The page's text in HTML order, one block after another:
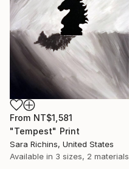
From NT$1,581
"Tempest" Print
Sara Richins, United States
Available in 3 sizes, 2 materials